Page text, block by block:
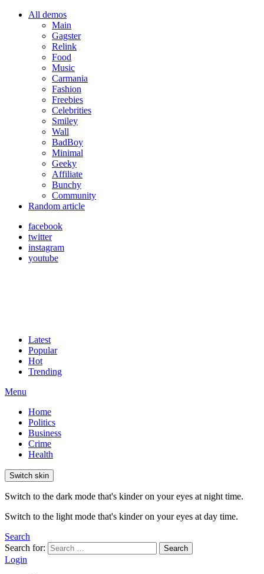
All demos
Main
Gagster
Relink
Food
Music
Carmania
Fashion
Freebies
Celebrities
Smiley
Wall
BadBoy
Minimal
Geeky
Affiliate
Bunchy
Community
Random article
facebook
twitter
instagram
youtube
Latest
Popular
Hot
Trending
Menu
Home
Politics
Business
Crime
Health
Switch skin
Switch to the dark mode that's kinder on your eyes at night time.
Switch to the light mode that's kinder on your eyes at day time.
Search
Search for:
Search
Login